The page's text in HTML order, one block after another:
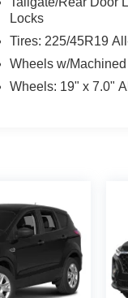
Locks
Tires: 225/45R19
Wheels w/
Wheels: 19" x 7.0"